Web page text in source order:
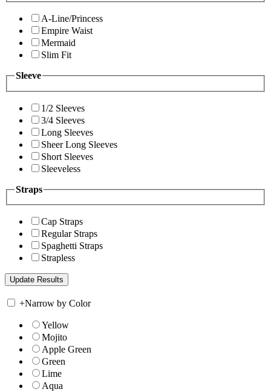
A-Line/Princess
Empire Waist
Mermaid
Slim Fit
Sleeve
1/2 Sleeves
3/4 Sleeves
Long Sleeves
Sheer Long Sleeves
Short Sleeves
Sleeveless
Straps
Cap Straps
Regular Straps
Spaghetti Straps
Strapless
+Narrow by Color
Yellow
Mojito
Apple Green
Green
Lime
Aqua